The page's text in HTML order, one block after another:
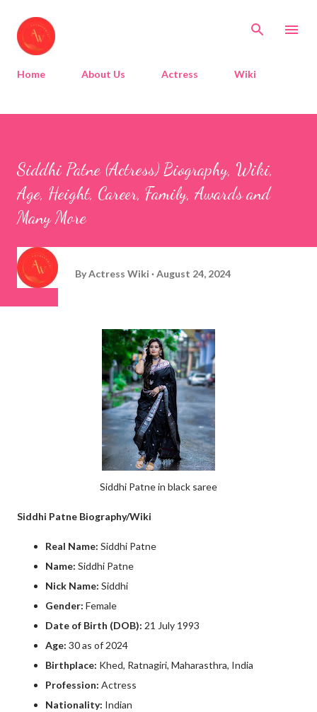
Home About Us Actress Wiki
Siddhi Patne (Actress) Biography, Wiki,
Age, Height, Career, Family, Awards and
Many More
ByActress Wiki August 24, 2024
Siddhi Patne in black saree
Siddhi Patne Biography/Wiki
Real Name: Siddhi Patne
Name: Siddhi Patne
Nick Name: Siddhi
Gender: Female
Date of Birth (DOB): 21 July 1993
Age: 30 as of 2024
Birthplace: Khed, Ratnagiri, Maharasthra, India
Profession: Actress
Nationality: Indian